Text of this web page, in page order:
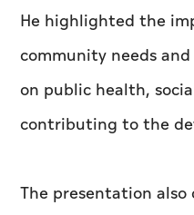
He highlighted the
community needs
on public health,
contributing to the
The presentation